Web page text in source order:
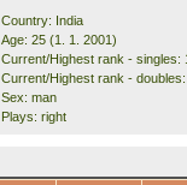
Country: India
Age: 25 (1. 1. 2001)
Current/Highest rank - singles:
Current/Highest rank -
Sex: man
Plays: right